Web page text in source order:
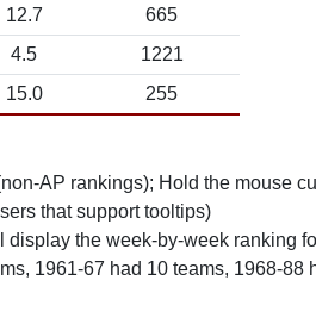
12.7
665
4.5
1221
15.0 255
AP rankings); Hold the mouse
that support tooltips)
the week-by-week ranking
1961-67 had 10 teams, 1968-